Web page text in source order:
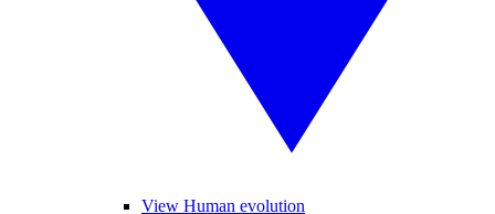
View Human evolution